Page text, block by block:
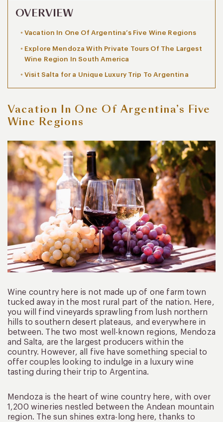
OVERVIEW
Vacation In One Of Argentina’s Five Wine Regions
Explore Mendoza With Private Tours Of The Largest
Wine Region In South America
Visit Salta for a Unique Luxury Trip To Argentina
Vacation In One Of Argentina’s Five
Wine Regions
Wine country here is not made up of one farm town
tucked away in the most rural part of the nation. Here,
you will find vineyards sprawling from lush northern
hills to southern desert plateaus, and everywhere in
between. The two most well-known regions, Mendoza
and Salta, are the largest producers within the
country. However, all five have something special to
offer couples looking to indulge in a luxury wine
tasting during their trip to Argentina.
Mendoza is the heart of wine country here, with over
1,200 wineries nestled between the Andean mountain
region. The sun shines extra-long here, thanks to